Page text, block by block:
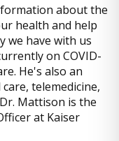
about the
health and help
we have with us
on COVID-
He's also an
telemedicine,
Mattison is the
at Kaiser